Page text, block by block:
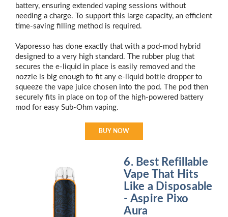
battery, ensuring extended vaping sessions without
needing a charge. To support this large capacity, an efficient
time-saving filling method is required.
Vaporesso has done exactly that with a pod-mod hybrid
designed to a very high standard. The rubber plug that
secures the e-liquid in place is easily removed and the
nozzle is big enough to fit any e-liquid bottle dropper to
squeeze the vape juice chosen into the pod. The pod then
securely fits in place on top of the high-powered battery
mod for easy Sub-Ohm vaping.
BUY NOW
6. Best Refillable
Vape That Hits
Like a Disposable
- Aspire Pixo
Aura